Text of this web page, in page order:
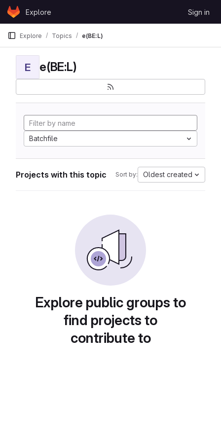
Skip to content
GitLabExplore Sign in
Explore Topics e(BE:L)
E e(BE:L)
Batchfile
Projects with this topic Sort by: Oldest created
Explore public groups to
find projects to
contribute to